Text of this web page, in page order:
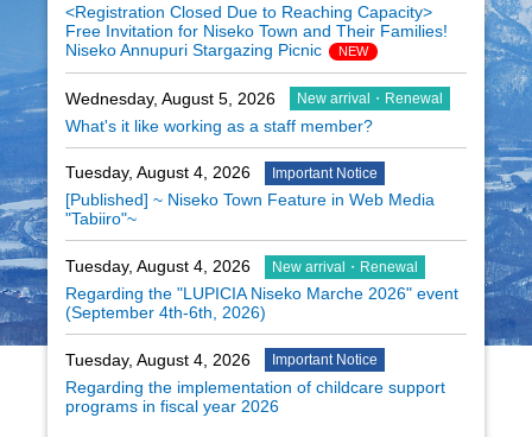
<Registration Closed Due to Reaching Capacity>
Free Invitation for Niseko Town and Their Families!
Niseko Annupuri Stargazing Picnic
NEW
Wednesday, August 5, 2026 New arrival・Renewal
What's it like working as a staff member?
Tuesday, August 4, 2026 Important Notice
[Published] ~ Niseko Town Feature in Web Media
"Tabiiro"~
Tuesday, August 4, 2026 New arrival・Renewal
Regarding the "LUPICIA Niseko Marche 2026" event
(September 4th-6th, 2026)
Tuesday, August 4, 2026 Important Notice
Regarding the implementation of childcare support
programs in fiscal year 2026